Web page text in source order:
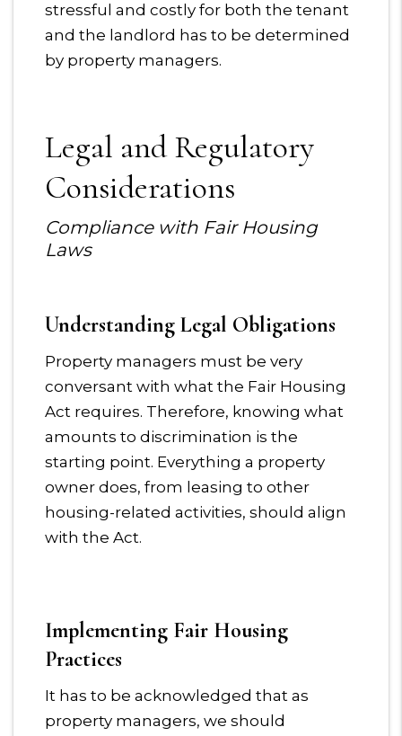
stressful and costly for both the tenant
and the landlord has to be determined
by property managers.
Legal and Regulatory
Considerations
Compliance with Fair Housing
Laws
Understanding Legal Obligations
Property managers must be very
conversant with what the Fair Housing
Act requires. Therefore, knowing what
amounts to discrimination is the
starting point. Everything a property
owner does, from leasing to other
housing-related activities, should align
with the Act.
Implementing Fair Housing
Practices
It has to be acknowledged that as
property managers, we should